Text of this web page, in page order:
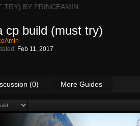
TRY) BY PRINCEAMIN
cp build (must try)
Feb 11, 2017
(0) More Guides